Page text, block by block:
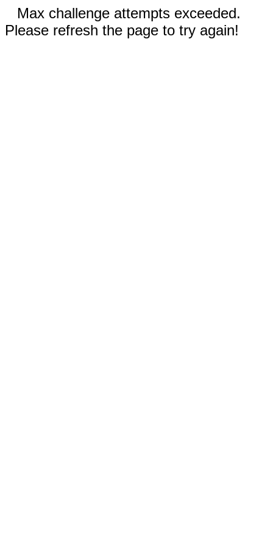
Max challenge attempts exceeded.
Please refresh the page to try again!